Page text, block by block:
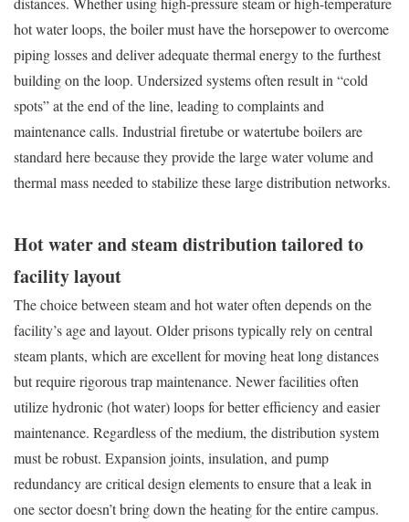
hot water loops, the boiler must have the horsepower to overcome
piping losses and deliver adequate thermal energy to the furthest
building on the loop. Undersized systems often result in “cold
spots” at the end of the line, leading to complaints and
maintenance calls. Industrial firetube or watertube boilers are
standard here because they provide the large water volume and
thermal mass needed to stabilize these large distribution networks.
Hot water and steam distribution tailored to
facility layout
The choice between steam and hot water often depends on the
facility’s age and layout. Older prisons typically rely on central
steam plants, which are excellent for moving heat long distances
but require rigorous trap maintenance. Newer facilities often
utilize hydronic (hot water) loops for better efficiency and easier
maintenance. Regardless of the medium, the distribution system
must be robust. Expansion joints, insulation, and pump
redundancy are critical design elements to ensure that a leak in
one sector doesn’t bring down the heating for the entire campus.